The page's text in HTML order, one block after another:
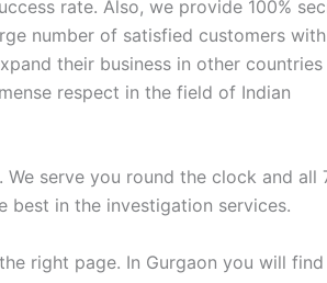
rate. Also, we provide 100%
number of satisfied customers
their business in other countries
respect in the field of Indian
serve you round the clock and all
best in the investigation services.
right page. In Gurgaon you will find